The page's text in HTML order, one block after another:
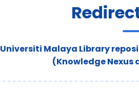
Universiti Malaya Library
(Knowledge Nexus